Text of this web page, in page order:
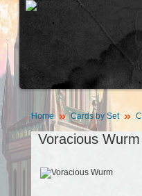
Home Cards by Set
Voracious Wurm